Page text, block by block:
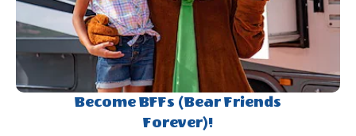
Become BFFs (Bear Friends
Forever)!